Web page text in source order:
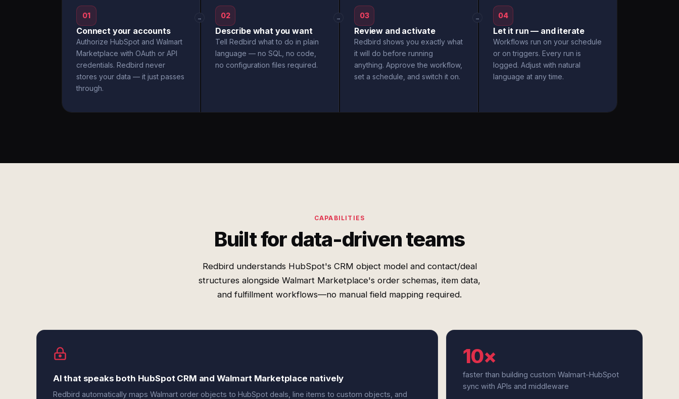
01
Connect your accounts
Authorize HubSpot and Walmart
Marketplace with OAuth or API
credentials. Redbird never
stores your data — it just passes
through.
→ 02
Describe what you want
Tell Redbird what to do in plain
language — no SQL, no code,
no configuration files required.
→ 03
Review and activate
Redbird shows you exactly what
it will do before running
anything. Approve the workflow,
set a schedule, and switch it on.
→ 04
Let it run — and iterate
Workflows run on your schedule
or on triggers. Every run is
logged. Adjust with natural
language at any time.
CAPABILITIES
Built for data-driven teams
Redbird understands HubSpot's CRM object model and contact/deal
structures alongside Walmart Marketplace's order schemas, item data,
and fulfillment workflows—no manual field mapping required.
AI that speaks both HubSpot CRM and Walmart Marketplace natively
Redbird automatically maps Walmart order objects to HubSpot deals, line items to custom objects, and
10×
faster than building custom Walmart-HubSpot
sync with APIs and middleware